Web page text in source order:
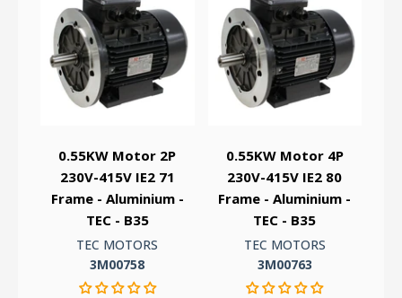
0.55KW Motor 2P
230V-415V IE2 71
Frame - Aluminium -
TEC - B35
TEC MOTORS
3M00758
0.55KW Motor 4P
230V-415V IE2 80
Frame - Aluminium -
TEC - B35
TEC MOTORS
3M00763